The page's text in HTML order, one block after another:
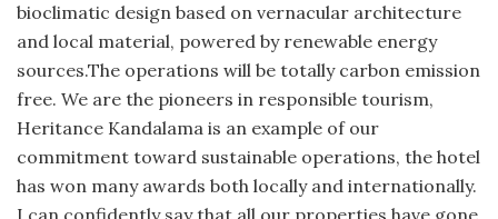
bioclimatic design based on vernacular architecture
and local material, powered by renewable energy
sources.The operations will be totally carbon emission
free. We are the pioneers in responsible tourism,
Heritance Kandalama is an example of our
commitment toward sustainable operations, the hotel
has won many awards both locally and internationally.